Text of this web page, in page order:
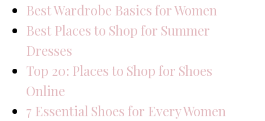
Best Wardrobe Basics for Women
Best Places to Shop for Summer
Dresses
Top 20: Places to Shop for Shoes
Online
7 Essential Shoes for Every Women